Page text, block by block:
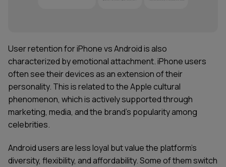
User retention for iPhone vs Android is also
characterized by emotional attachment. iPhone users
often see their devices as an extension of their
personality. This is related to the Apple cultural
phenomenon, which is actively supported through
marketing, media, and the brand's popularity among
celebrities.
Android users are less loyal but value the platform's
diversity, flexibility, and affordability. Some of them switch